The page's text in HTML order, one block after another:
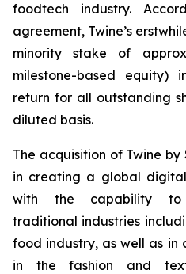
foodtech industry.
agreement, Twine’s
minority stake of
milestone-based equity)
return for all outstanding
diluted basis.
The acquisition of Twine
in creating a global
with the capability to
traditional industries
food industry, as well as
in the fashion and